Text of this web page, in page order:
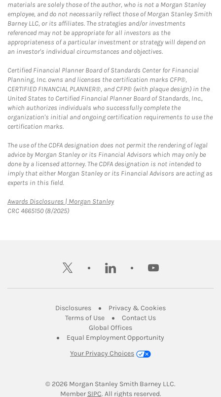
materials are solely those of the author, who is not a Morgan Stanley
employee, and do not necessarily reflect those of Morgan Stanley Smith
Barney LLC, or its affiliates. The strategies and/or investments
referenced may not be appropriate for all investors as the
appropriateness of a particular investment or strategy will depend on
an investor's individual circumstances and objectives.
Certified Financial Planner Board of Standards Center for Financial
Planning, Inc. owns and licenses the certification marks CFP®,
CERTIFIED FINANCIAL PLANNER®, and CFP® (with plaque design) in the
United States to Certified Financial Planner Board of Standards, Inc.,
which authorizes individuals who successfully complete the
organization's initial and ongoing certification requirements to use the
certification marks.
The use of the CDFA designation does not permit the rendering of legal
advice by Morgan Stanley or its Financial Advisors which may only be
done by a licensed attorney. The CDFA designation is not intended to
imply that either Morgan Stanley or its Financial Advisors are acting as
experts in this field.
Awards Disclosures | Morgan StanleyLink Opens in New Tab
CRC 4665150 (8/2025)
twitter linkedin youtube
DisclosuresLink Opens in New Tab
Privacy & CookiesLink Opens in
Terms of UseLink Opens in New Tab
Contact UsLink Opens in New
Global OfficesLink Opens in New Tab
Equal Employment Opportunity
Your Privacy Choices
© 2026 Morgan Stanley Smith Barney LLC.
Member SIPCLink Opens in New Tab
. All rights reserved.